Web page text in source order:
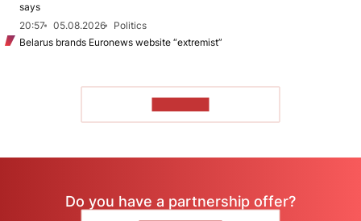
says
20:57
05.08.2026
Politics
Belarus brands Euronews website “extremist”
Do you have a partnership offer?